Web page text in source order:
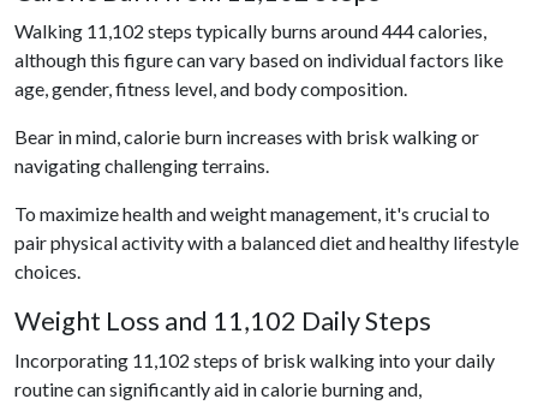
Walking 11,102 steps typically burns around 444 calories,
although this figure can vary based on individual factors like
age, gender, fitness level, and body composition.
Bear in mind, calorie burn increases with brisk walking or
navigating challenging terrains.
To maximize health and weight management, it's crucial to
pair physical activity with a balanced diet and healthy lifestyle
choices.
Weight Loss and 11,102 Daily Steps
Incorporating 11,102 steps of brisk walking into your daily
routine can significantly aid in calorie burning and,